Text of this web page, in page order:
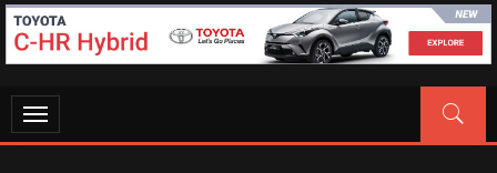
CAR SERVICING FOR LESS
Let’s Take Car Servicing Seriously
Toggle
navigation